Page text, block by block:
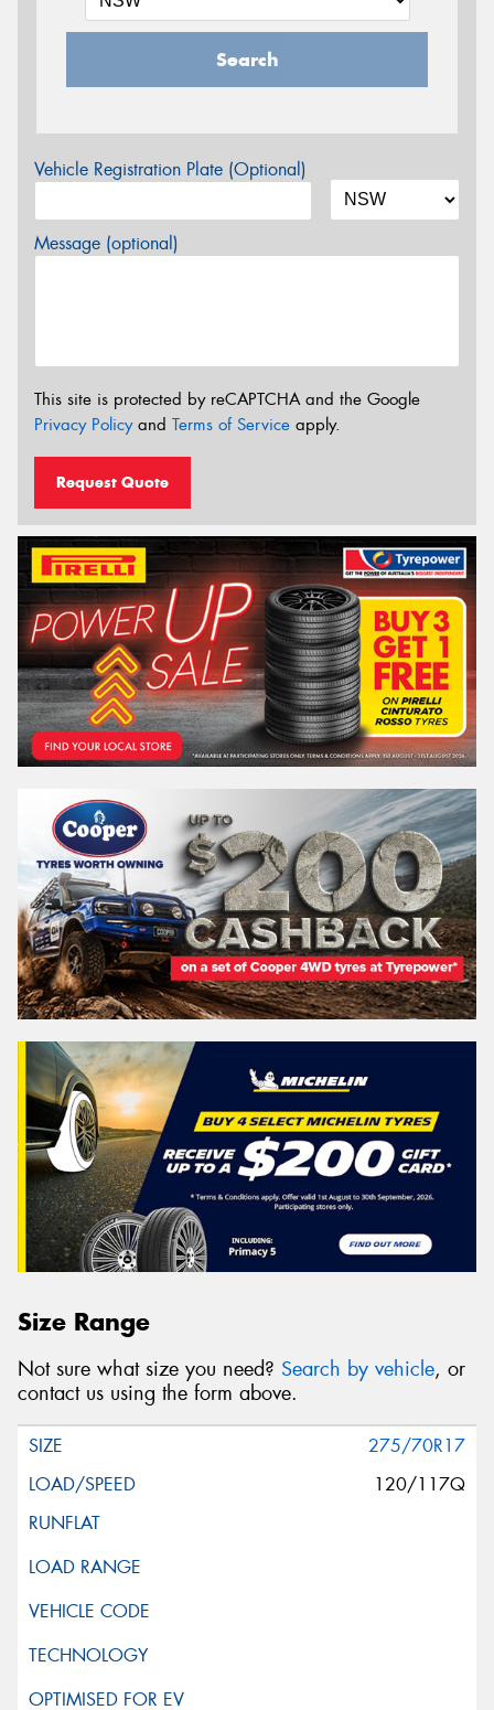
Search
Vehicle Registration Plate (Optional)
Message (optional)
This site is protected by reCAPTCHA and the Google
Privacy Policyand Terms of Service apply.
Request Quote
Size Range
Not sure what size you need? Search by vehicle, or
contact us using the form above.
275/70R17
120/117Q